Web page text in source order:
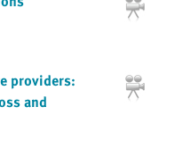
providers:
and